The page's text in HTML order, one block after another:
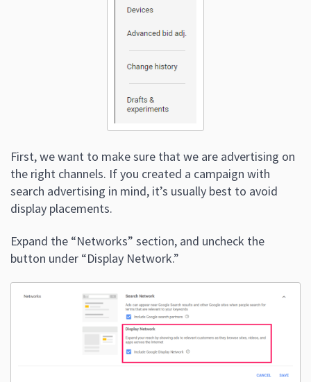
First, we want to make sure that we are advertising on
the right channels. If you created a campaign with
search advertising in mind, it’s usually best to avoid
display placements.
Expand the “Networks” section, and uncheck the
button under “Display Network.”